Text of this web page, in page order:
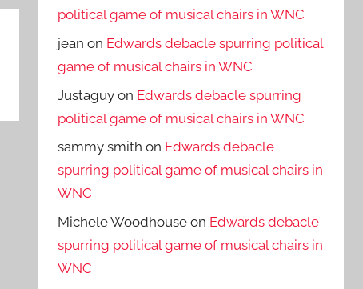
political game of musical chairs in WNC
jean on Edwards debacle spurring political
game of musical chairs in WNC
Justaguy on Edwards debacle spurring
political game of musical chairs in WNC
sammy smith on Edwards debacle
spurring political game of musical chairs in
WNC
Michele Woodhouse on Edwards debacle
spurring political game of musical chairs in
WNC